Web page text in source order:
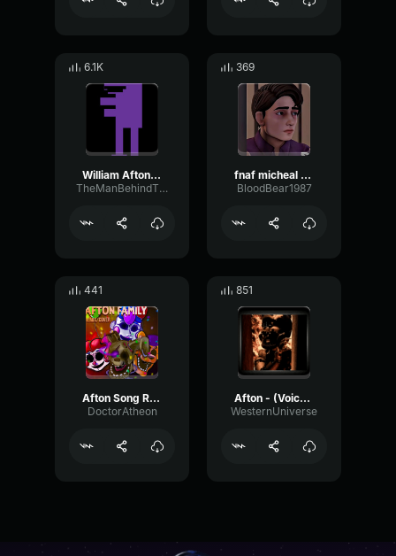
6.1K
William Afton - Laughing
TheManBehindTheSlaughterWilliam
369
fnaf micheal afton walk
BloodBear1987
441
Afton Song Remix (part 1)
DoctorAtheon
851
Afton - (Voiceline 1) - FNAF6 - PJ Heywood
WesternUniverse